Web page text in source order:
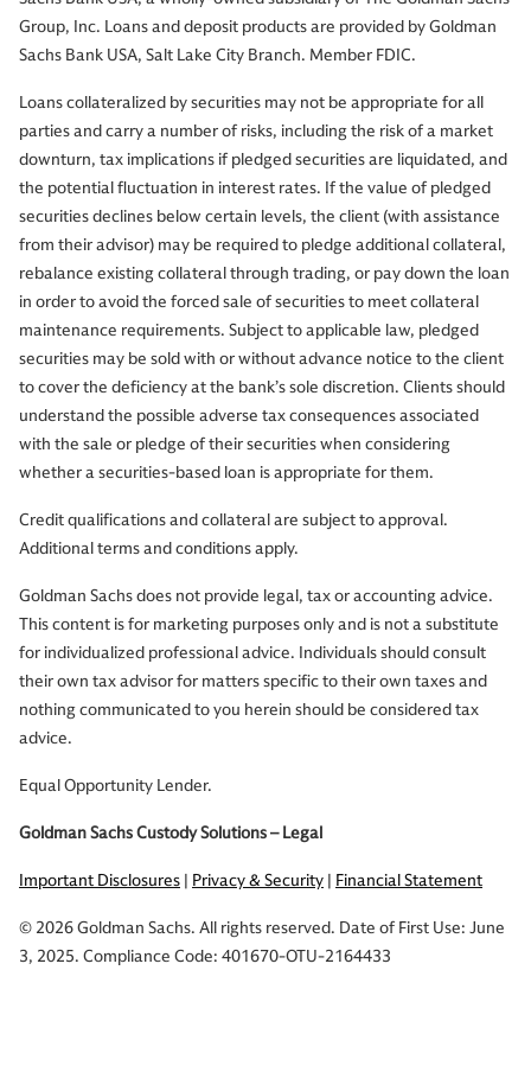
Group, Inc. Loans and deposit products are provided by Goldman
Sachs Bank USA, Salt Lake City Branch. Member FDIC.
Loans collateralized by securities may not be appropriate for all
parties and carry a number of risks, including the risk of a market
downturn, tax implications if pledged securities are liquidated, and
the potential fluctuation in interest rates. If the value of pledged
securities declines below certain levels, the client (with assistance
from their advisor) may be required to pledge additional collateral,
rebalance existing collateral through trading, or pay down the loan
in order to avoid the forced sale of securities to meet collateral
maintenance requirements. Subject to applicable law, pledged
securities may be sold with or without advance notice to the client
to cover the deficiency at the bank’s sole discretion. Clients should
understand the possible adverse tax consequences associated
with the sale or pledge of their securities when considering
whether a securities-based loan is appropriate for them.
Credit qualifications and collateral are subject to approval.
Additional terms and conditions apply.
Goldman Sachs does not provide legal, tax or accounting advice.
This content is for marketing purposes only and is not a substitute
for individualized professional advice. Individuals should consult
their own tax advisor for matters specific to their own taxes and
nothing communicated to you herein should be considered tax
advice.
Equal Opportunity Lender.
Goldman Sachs Custody Solutions – Legal
Important Disclosures | Privacy & Security | Financial Statement
© 2026 Goldman Sachs. All rights reserved. Date of First Use: June
3, 2025. Compliance Code: 401670-OTU-2164433